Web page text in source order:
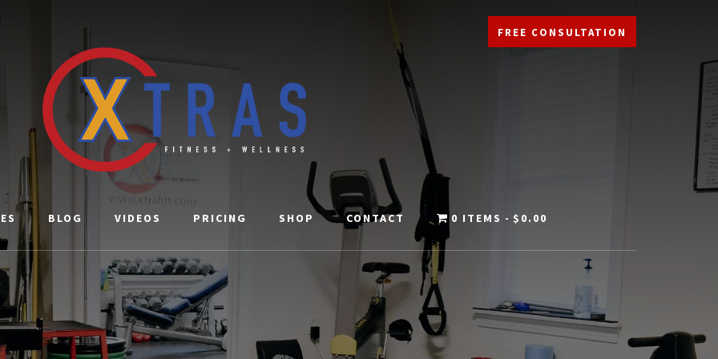
FREE CONSULTATION
BLOG VIDEOS PRICING SHOP CONTACT 0 ITEMS $0.00